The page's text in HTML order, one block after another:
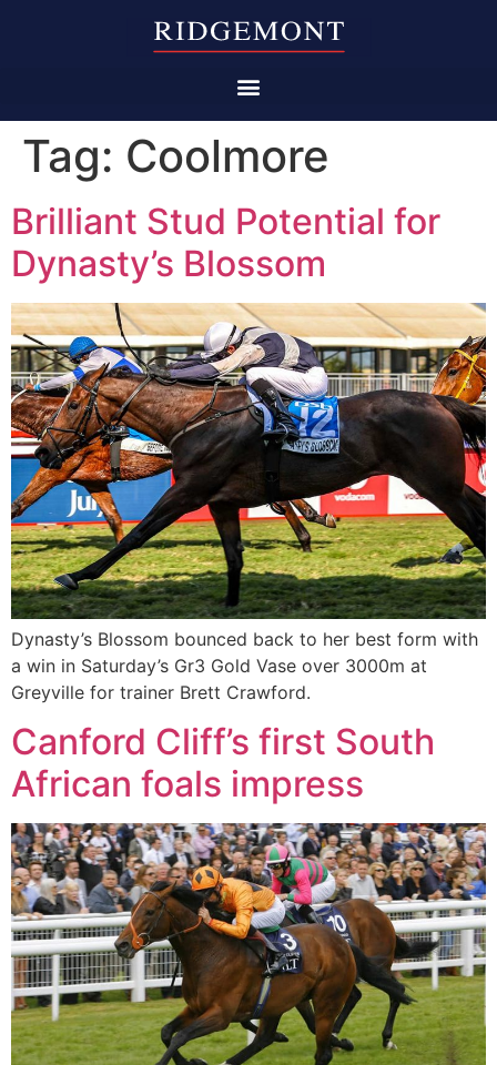
Tag: Coolmore
Brilliant Stud Potential for
Dynasty’s Blossom
Dynasty’s Blossom bounced back to her best form with
a win in Saturday’s Gr3 Gold Vase over 3000m at
Greyville for trainer Brett Crawford.
Canford Cliff’s first South
African foals impress